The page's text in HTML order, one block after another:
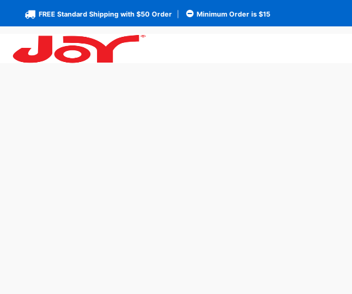
FREE Standard Shipping with $50 Order Minimum Order is $15